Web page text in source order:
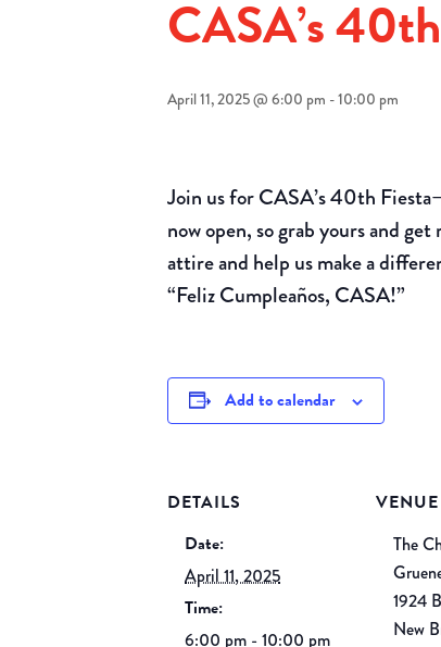
CASA’s
April 11, 2025 @ 6:00 pm -10:00 pm
Join us for CASA’s 40th
now open, so grab yours and
attire and help us make a
“Feliz Cumpleaños, CASA!”
Add to calendar
DETAILS
Date:
April 11, 2025
Time:
6:00 pm - 10:00 pm
VENUE
The
1924
New